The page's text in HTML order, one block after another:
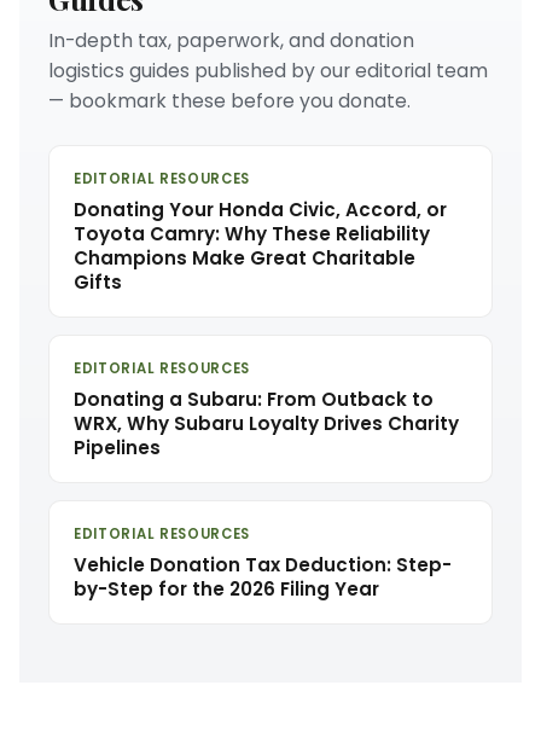
In-depth tax, paperwork, and donation
logistics guides published by our editorial team
— bookmark these before you donate.
EDITORIAL RESOURCES
Donating Your Honda Civic, Accord, or
Toyota Camry: Why These Reliability
Champions Make Great Charitable
Gifts
EDITORIAL RESOURCES
Donating a Subaru: From Outback to
WRX, Why Subaru Loyalty Drives Charity
Pipelines
EDITORIAL RESOURCES
Vehicle Donation Tax Deduction: Step-
by-Step for the 2026 Filing Year